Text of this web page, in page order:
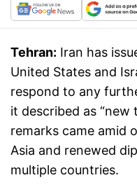
Tehran: Iran has
United States and
respond to any
it described as “new
remarks came amid
Asia and renewed
multiple countries.